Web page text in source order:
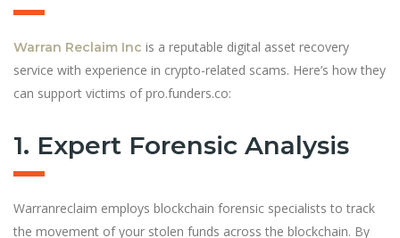
Warran Reclaim Inc is a reputable digital asset recovery
service with experience in crypto-related scams. Here’s how they
can support victims of pro.funders.co:
1. Expert Forensic Analysis
Warranreclaim employs blockchain forensic specialists to track
the movement of your stolen funds across the blockchain. By